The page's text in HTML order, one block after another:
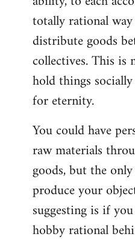
totally rational
distribute goods
collectives. This is
hold things
for eternity.
You could have
raw materials
goods, but the
produce your
suggesting is if
hobby rational